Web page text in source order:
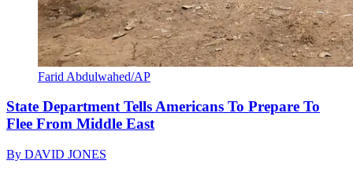
Farid Abdulwahed/AP
State Department Tells Americans To Prepare To
Flee From Middle East
By DAVID JONES